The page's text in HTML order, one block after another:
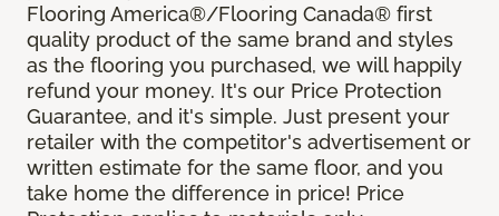
Flooring America®/Flooring Canada® first
quality product of the same brand and styles
as the flooring you purchased, we will happily
refund your money. It's our Price Protection
Guarantee, and it's simple. Just present your
retailer with the competitor's advertisement or
written estimate for the same floor, and you
take home the difference in price! Price